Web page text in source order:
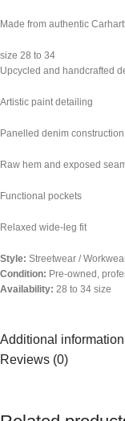
Made from authentic
size 28 to 34
Upcycled and handcrafted
Artistic paint detailing
Panelled denim construction
Raw hem and exposed
Functional pockets
Relaxed wide-leg fit
Style: Streetwear /
Condition: Pre-owned,
Availability: 28 to 34 size
Additional information
Reviews (0)